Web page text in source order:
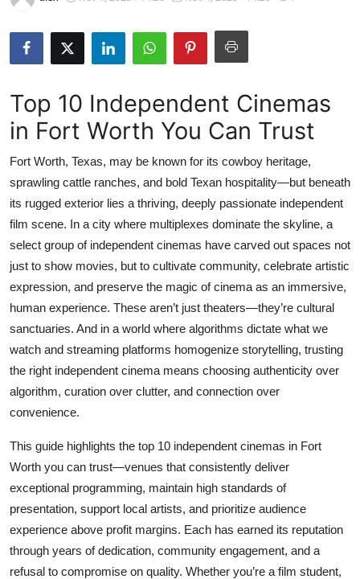
Submit Press Release
Health
Advertise with US
Crypto
Business
Finance
Tech
Real Estate
General
Top 10
How To
Support Number
Top 10 Independent Cinemas
in Fort Worth You Can Trust
Fort Worth, Texas, may be known for its cowboy heritage,
sprawling cattle ranches, and bold Texan hospitality—but beneath
its rugged exterior lies a thriving, deeply passionate independent
film scene. In a city where multiplexes dominate the skyline, a
select group of independent cinemas have carved out spaces not
just to show movies, but to cultivate community, celebrate artistic
expression, and preserve the magic of cinema as an immersive,
human experience. These aren’t just theaters—they’re cultural
sanctuaries. And in a world where algorithms dictate what we
watch and streaming platforms homogenize storytelling, trusting
the right independent cinema means choosing authenticity over
algorithm, curation over clutter, and connection over
convenience.
This guide highlights the top 10 independent cinemas in Fort
Worth you can trust—venues that consistently deliver
exceptional programming, maintain high standards of
presentation, support local artists, and prioritize audience
experience above profit margins. Each has earned its reputation
through years of dedication, community engagement, and a
refusal to compromise on quality. Whether you’re a film student,